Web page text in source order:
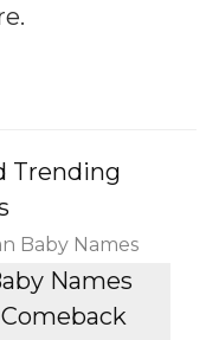
Trending
Baby Names
Names